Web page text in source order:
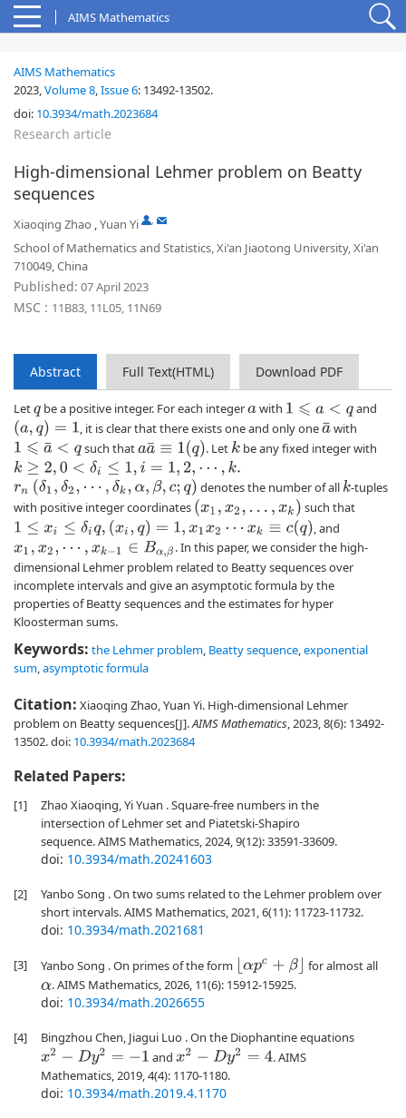
AIMS Mathematics
AIMS Mathematics
2023,Volume 8,Issue 6: 13492-13502.
doi: 10.3934/math.2023684
Research article
High-dimensional Lehmer problem on Beatty
sequences
Xiaoqing Zhao ,Yuan Yi ,
School of Mathematics and Statistics, Xi'an Jiaotong University, Xi'an
710049, China
Published: 07 April 2023
MSC : 11B83, 11L05, 11N69
Abstract Full Text(HTML) Download PDF
Letq be a positive integer. For each integerawith 1⩽a <q and
(a,q )=1 , it is clear that there exists one and only onea¯with
1 ⩽a ¯< q such thataa¯ ≡1 q) . Let kbe any fixed integer with
k≥ 2, 0<δi≤ 1,i =1 2,⋯,k .
rn δ1, δ 2,⋯ , δ k α,β,c ;q) denotes the number of all k-tuples
with positive integer coordinates (x1, x 2,…, x k ) such that
1 ≤xi ≤δi q,(x i,q)= 1,x1x2⋯x k≡c (q) , and
x1 x2,⋯, x k − 1∈Bα β
. In this paper, we consider the high-
dimensional Lehmer problem related to Beatty sequences over
incomplete intervals and give an asymptotic formula by the
properties of Beatty sequences and the estimates for hyper
Kloosterman sums.
Keywords: the Lehmer problem, Beatty sequence,exponential
sum,asymptotic formula
Citation: Xiaoqing Zhao, Yuan Yi. High-dimensional Lehmer
problem on Beatty sequences[J].AIMS Mathematics, 2023, 8(6): 13492-
13502.doi: 10.3934/math.2023684
Related Papers:
[1]
Zhao Xiaoqing, Yi Yuan . Square-free numbers in the
intersection of Lehmer set and Piatetski-Shapiro
sequence. AIMS Mathematics, 2024, 9(12): 33591-33609.
doi: 10.3934/math.20241603
[2]
Yanbo Song . On two sums related to the Lehmer problem over
short intervals. AIMS Mathematics, 2021, 6(11): 11723-11732.
doi: 10.3934/math.2021681
[3] Yanbo Song . On primes of the form αpc+ β⌋ for almost all
α. AIMS Mathematics, 2026, 11(6): 15912-15925.
doi: 10.3934/math.2026655
[4] Bingzhou Chen, Jiagui Luo . On the Diophantine equations
x2 D y2=−1 andx2−Dy2=4
. AIMS
Mathematics, 2019, 4(4): 1170-1180.
doi: 10.3934/math.2019.4.1170